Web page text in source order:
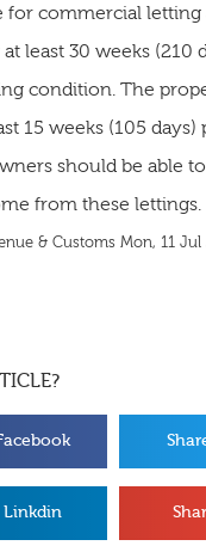
for commercial
least 30 weeks (210
condition. The
15 weeks (105 days)
should be able
from these lettings.
& Customs Mon, 11
Linkdin